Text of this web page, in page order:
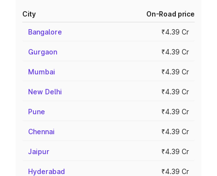
City On-Road price
Bangalore ₹4.39 Cr
Gurgaon ₹4.39 Cr
Mumbai ₹4.39 Cr
New Delhi ₹4.39 Cr
Pune ₹4.39 Cr
Chennai ₹4.39 Cr
Jaipur ₹4.39 Cr
Hyderabad ₹4.39 Cr